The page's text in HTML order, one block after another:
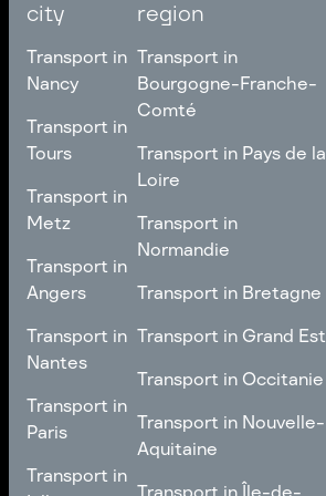
city
Transport in
Nancy
Transport in
Nancy
Transport in
Tours
Transport in
Tours
Transport in
Metz
Transport in
Metz
Transport in
Angers
Transport in
Angers
Transport in
Nantes
Transport in
Nantes
Transport in
Paris
Transport in
Paris
Transport in
region
Transport in
Bourgogne-Franche-
Comté
Transport in
Bourgogne-Franche-
Transport in Pays de la
Loire
Transport in Pays de la
Loire
Transport in
Normandie
Transport in
Normandie
Transport in Bretagne
Transport in Grand Est
Transport in Occitanie
Transport in Nouvelle-
Aquitaine
Transport in Nouvelle-